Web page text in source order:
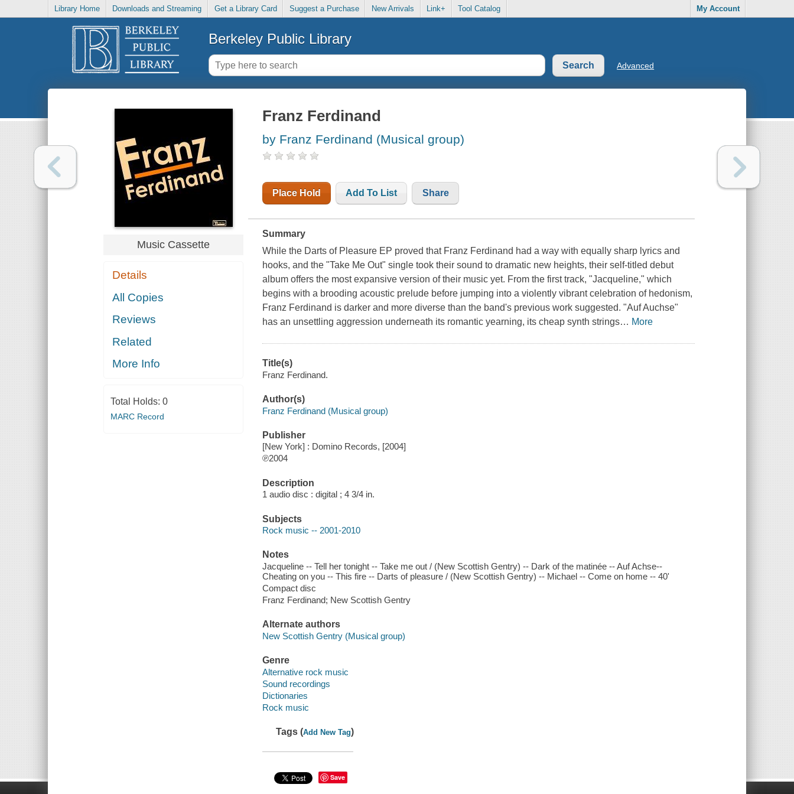
Library Home Downloads and Streaming Get a Library Card Suggest a Purchase New Arrivals Link+ Tool Catalog My Account
Berkeley Public Library
Advanced
Music Cassette
Details
All Copies
Reviews
Related
More Info
Total Holds: 0
MARC Record
Franz Ferdinand
by Franz Ferdinand (Musical group)
Place Hold Add To List Share
Summary
While the Darts of Pleasure EP proved that Franz Ferdinand had a way with equally sharp lyrics and
hooks, and the "Take Me Out" single took their sound to dramatic new heights, their self-titled debut
album offers the most expansive version of their music yet. From the first track, "Jacqueline," which
begins with a brooding acoustic prelude before jumping into a violently vibrant celebration of hedonism,
Franz Ferdinand is darker and more diverse than the band's previous work suggested. "Auf Auchse"
has an unsettling aggression underneath its romantic yearning, its cheap synth strings… More
Title(s)
Franz Ferdinand.
Author(s)
Franz Ferdinand (Musical group)
Publisher
[New York] : Domino Records, [2004]
℗2004
Description
1 audio disc : digital ; 4 3/4 in.
Subjects
Rock music -- 2001-2010
Notes
Jacqueline -- Tell her tonight -- Take me out / (New Scottish Gentry) -- Dark of the matinée -- Auf Achse--
Cheating on you -- This fire -- Darts of pleasure / (New Scottish Gentry) -- Michael -- Come on home -- 40'
Compact disc
Franz Ferdinand; New Scottish Gentry
Alternate authors
New Scottish Gentry (Musical group)
Genre
Alternative rock music
Sound recordings
Dictionaries
Rock music
Tags (Add New Tag)
Save